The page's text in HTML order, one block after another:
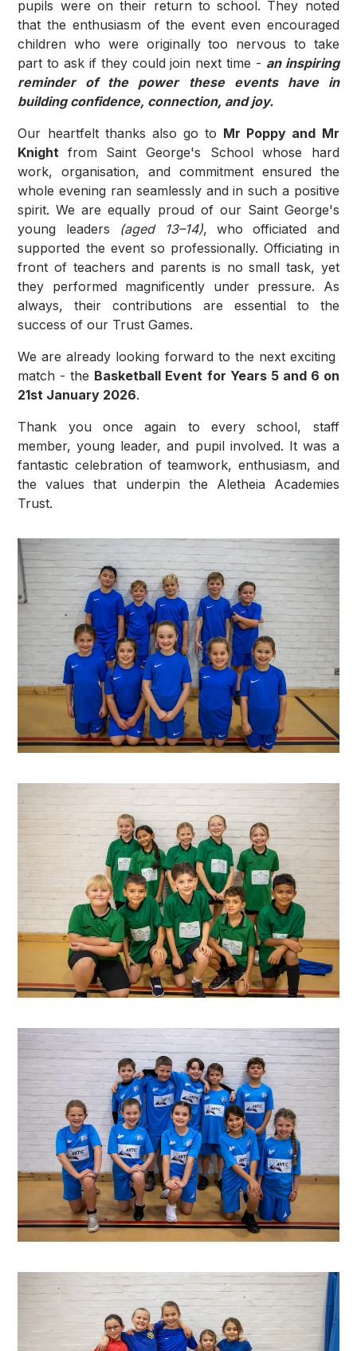
pupils were on their return to school. They noted
that the enthusiasm of the event even encouraged
children who were originally too nervous to take
part to ask if they could join next time - an inspiring
reminder of the power these events have in
building confidence, connection, and joy.
Our heartfelt thanks also go to Mr Poppy and Mr
Knight from Saint George's School whose hard
work, organisation, and commitment ensured the
whole evening ran seamlessly and in such a positive
spirit. We are equally proud of our Saint George's
young leaders (aged 13–14), who officiated and
supported the event so professionally. Officiating in
front of teachers and parents is no small task, yet
they performed magnificently under pressure. As
always, their contributions are essential to the
success of our Trust Games.
We are already looking forward to the next exciting
match - the Basketball Event for Years 5 and 6 on
21st January 2026.
Thank you once again to every school, staff
member, young leader, and pupil involved. It was a
fantastic celebration of teamwork, enthusiasm, and
the values that underpin the Aletheia Academies
Trust.